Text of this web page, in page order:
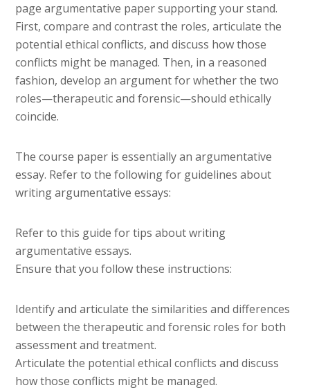
page argumentative paper supporting your stand.
First, compare and contrast the roles, articulate the
potential ethical conflicts, and discuss how those
conflicts might be managed. Then, in a reasoned
fashion, develop an argument for whether the two
roles—therapeutic and forensic—should ethically
coincide.
The course paper is essentially an argumentative
essay. Refer to the following for guidelines about
writing argumentative essays:
Refer to this guide for tips about writing
argumentative essays.
Ensure that you follow these instructions:
Identify and articulate the similarities and differences
between the therapeutic and forensic roles for both
assessment and treatment.
Articulate the potential ethical conflicts and discuss
how those conflicts might be managed.